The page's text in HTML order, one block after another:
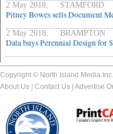
2 May 2018, STAMFORD
Pitney Bowes sells Document
2 May 2018, BRAMPTON
Data buys Perennial Design for
Copyright © North Island Media Inc.
About Us
Contact Us Advertise